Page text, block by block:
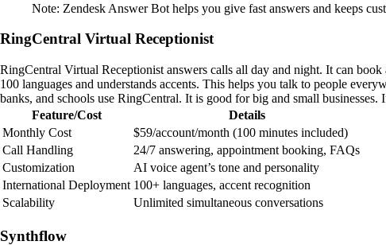
Note: Zendesk Answer Bot helps you give fast answers and keeps
RingCentral Virtual Receptionist
RingCentral Virtual Receptionist answers calls all day and night. It can
100 languages and understands accents. This helps you talk to people
banks, and schools use RingCentral. It is good for big and small
Feature/Cost
Details
Monthly Cost
$59/account/month (100 minutes included)
Call Handling
24/7 answering, appointment booking, FAQs
Customization
AI voice agent’s tone and personality
International Deployment 100+ languages, accent recognition
Scalability
Unlimited simultaneous conversations
Synthflow